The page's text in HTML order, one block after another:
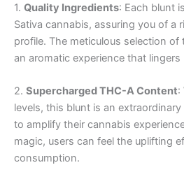
1. Quality Ingredients: Each blunt
Sativa cannabis, assuring you of a
profile. The meticulous selection
an aromatic experience that lingers
2. Supercharged THC-A Content:
levels, this blunt is an
to amplify their cannabis
magic, users can feel the uplifting
consumption.